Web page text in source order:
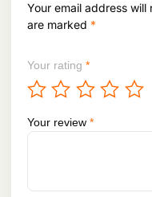
Your email address will
are marked *
Your rating *
Your review *